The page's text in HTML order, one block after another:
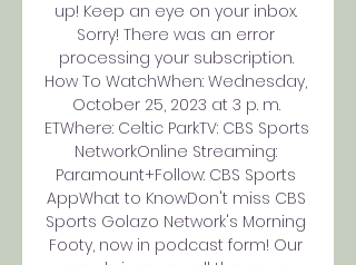
up! Keep an eye on your inbox.
Sorry! There was an error
processing your subscription.
How To WatchWhen: Wednesday,
October 25, 2023 at 3 p. m.
ETWhere: Celtic ParkTV: CBS Sports
NetworkOnline Streaming:
Paramount+Follow: CBS Sports
AppWhat to KnowDon't miss CBS
Sports Golazo Network's Morning
Footy, now in podcast form! Our